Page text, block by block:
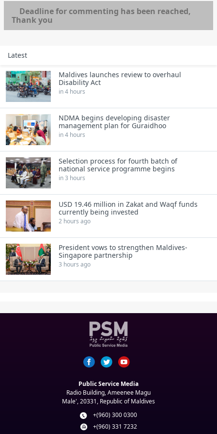
Deadline for commenting has been reached,
Thank you
Latest
Maldives launches review to overhaul
Disability Act
in 4 hours
NDMA begins developing disaster
management plan for Guraidhoo
in 4 hours
Selection process for fourth batch of
national service programme begins
in 3 hours
USD 19.46 million in Zakat and Waqf funds
currently being invested
2 hours ago
President vows to strengthen Maldives-
Singapore partnership
3 hours ago
Public Service Media
Radio Building, Ameenee Magu
Male', 20331, Republic of Maldives
+(960) 300 0300
+(960) 331 7232